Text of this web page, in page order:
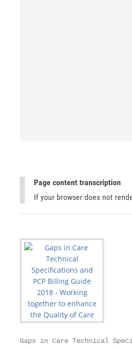
Page content transcription
If your browser does not
Gaps in Care Technical